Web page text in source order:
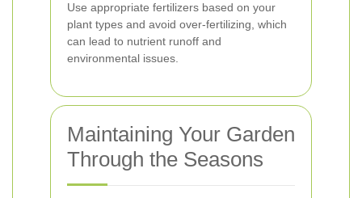
Use appropriate fertilizers based on your
plant types and avoid over-fertilizing, which
can lead to nutrient runoff and
environmental issues.
Maintaining Your Garden
Through the Seasons